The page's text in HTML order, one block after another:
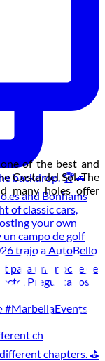
ch
of the best and
Costa del Sol. The
many holes offer